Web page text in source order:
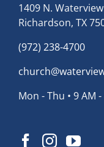
1409 N.
Richardson, TX
(972) 238-4700
Mon - Thu • 9 AM -